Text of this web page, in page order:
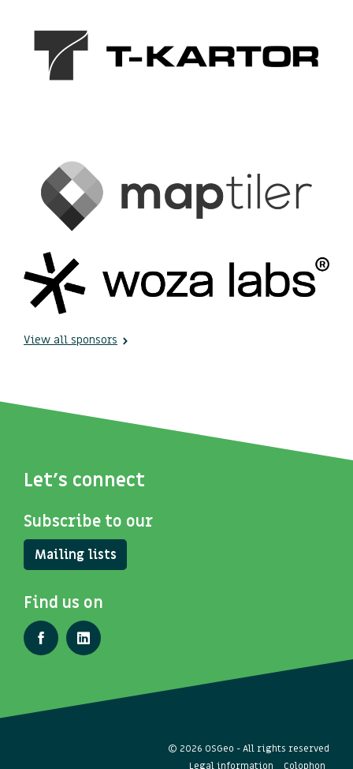
View all sponsors
Let's connect
Subscribe to our
Mailing lists
Find us on
© 2026 OSGeo - All rights reserved
Legal information
Colophon